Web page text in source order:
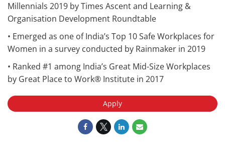
Millennials 2019 by Times Ascent and Learning &
Organisation Development Roundtable
• Emerged as one of India’s Top 10 Safe Workplaces for
Women in a survey conducted by Rainmaker in 2019
• Ranked #1 among India’s Great Mid-Size Workplaces
by Great Place to Work® Institute in 2017
Apply